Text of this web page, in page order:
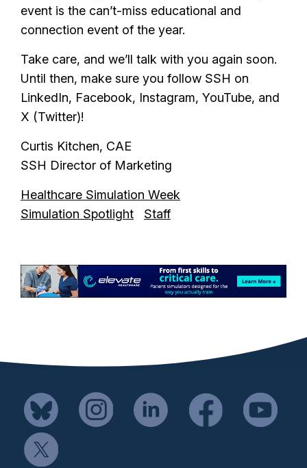
event is the can’t-miss educational and
connection event of the year.
Take care, and we’ll talk with you again soon.
Until then, make sure you follow SSH on
LinkedIn, Facebook, Instagram, YouTube, and
X (Twitter)!
Curtis Kitchen, CAE
SSH Director of Marketing
Healthcare Simulation Week
Simulation Spotlight
Staff